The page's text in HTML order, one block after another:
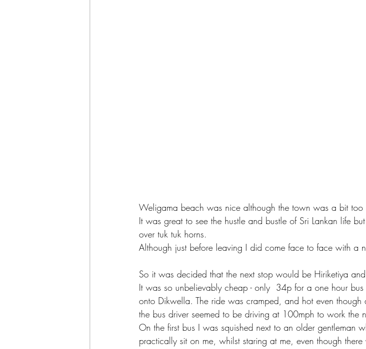
Weligama beach was nice although the town was a bit
It was great to see the hustle and bustle of Sri Lankan life
over tuk tuk horns.
Although just before leaving I did come face to face with a
So it was decided that the next stop would be Hiriketiya
It was so unbelievably cheap - only  34p for a one hour
onto Dikwella. The ride was cramped, and hot even
the bus driver seemed to be driving at 100mph to work the
On the first bus I was squished next to an older gentleman
practically sit on me, whilst staring at me, even though